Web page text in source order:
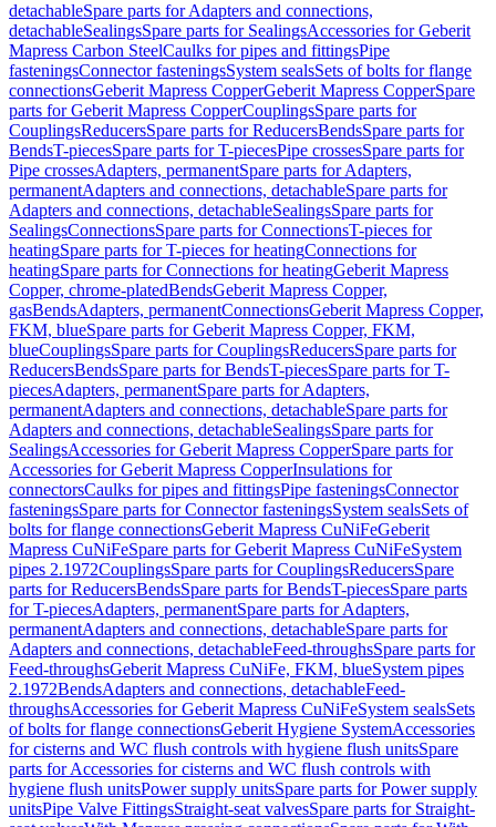
detachableSpare parts for Adapters and connections,
detachableSealingsSpare parts for SealingsAccessories for Geberit
Mapress Carbon SteelCaulks for pipes and fittingsPipe
fasteningsConnector fasteningsSystem sealsSets of bolts for flange
connectionsGeberit Mapress CopperGeberit Mapress CopperSpare
parts for Geberit Mapress CopperCouplingsSpare parts for
CouplingsReducersSpare parts for ReducersBendsSpare parts for
BendsT-piecesSpare parts for T-piecesPipe crossesSpare parts for
Pipe crossesAdapters, permanentSpare parts for Adapters,
permanentAdapters and connections, detachableSpare parts for
Adapters and connections, detachableSealingsSpare parts for
SealingsConnectionsSpare parts for ConnectionsT-pieces for
heatingSpare parts for T-pieces for heatingConnections for
heatingSpare parts for Connections for heatingGeberit Mapress
Copper, chrome-platedBendsGeberit Mapress Copper,
gasBendsAdapters, permanentConnectionsGeberit Mapress Copper,
FKM, blueSpare parts for Geberit Mapress Copper, FKM,
blueCouplingsSpare parts for CouplingsReducersSpare parts for
ReducersBendsSpare parts for BendsT-piecesSpare parts for T-
piecesAdapters, permanentSpare parts for Adapters,
permanentAdapters and connections, detachableSpare parts for
Adapters and connections, detachableSealingsSpare parts for
SealingsAccessories for Geberit Mapress CopperSpare parts for
Accessories for Geberit Mapress CopperInsulations for
connectorsCaulks for pipes and fittingsPipe fasteningsConnector
fasteningsSpare parts for Connector fasteningsSystem sealsSets of
bolts for flange connectionsGeberit Mapress CuNiFeGeberit
Mapress CuNiFeSpare parts for Geberit Mapress CuNiFeSystem
pipes 2.1972CouplingsSpare parts for CouplingsReducersSpare
parts for ReducersBendsSpare parts for BendsT-piecesSpare parts
for T-piecesAdapters, permanentSpare parts for Adapters,
permanentAdapters and connections, detachableSpare parts for
Adapters and connections, detachableFeed-throughsSpare parts for
Feed-throughsGeberit Mapress CuNiFe, FKM, blueSystem pipes
2.1972BendsAdapters and connections, detachableFeed-
throughsAccessories for Geberit Mapress CuNiFeSystem sealsSets
of bolts for flange connectionsGeberit Hygiene SystemAccessories
for cisterns and WC flush controls with hygiene flush unitsSpare
parts for Accessories for cisterns and WC flush controls with
hygiene flush unitsPower supply unitsSpare parts for Power supply
unitsPipe Valve FittingsStraight-seat valvesSpare parts for Straight-